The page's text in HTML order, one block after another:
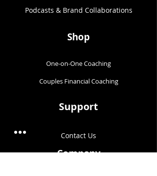
Podcasts & Brand Collaborations​
Shop
One-on-One Coaching
Couples Financial Coaching
Support
Contact Us
Company